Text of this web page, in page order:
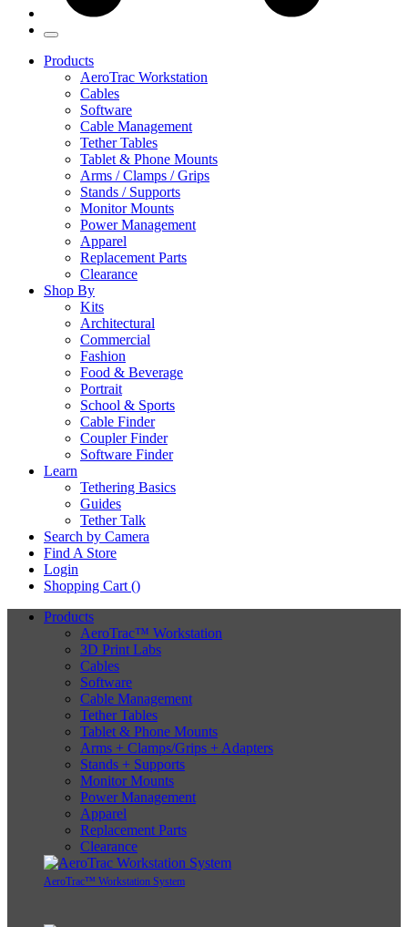
Products
AeroTrac Workstation
Cables
Software
Cable Management
Tether Tables
Tablet & Phone Mounts
Arms / Clamps / Grips
Stands / Supports
Monitor Mounts
Power Management
Apparel
Replacement Parts
Clearance
Shop By
Kits
Architectural
Commercial
Fashion
Food & Beverage
Portrait
School & Sports
Cable Finder
Coupler Finder
Software Finder
Learn
Tethering Basics
Guides
Tether Talk
Search by Camera
Find A Store
Login
Shopping Cart ()
Products
AeroTrac™ Workstation
3D Print Labs
Cables
Software
Cable Management
Tether Tables
Tablet & Phone Mounts
Arms + Clamps/Grips + Adapters
Stands + Supports
Monitor Mounts
Power Management
Apparel
Replacement Parts
Clearance
AeroTrac™ Workstation System